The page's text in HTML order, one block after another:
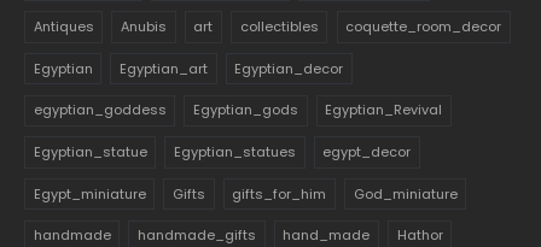
Antiques Anubis art collectibles coquette_room_decor
Egyptian Egyptian_art Egyptian_decor
egyptian_goddess Egyptian_gods Egyptian_Revival
Egyptian_statue Egyptian_statues egypt_decor
Egypt_miniature Gifts gifts_for_him God_miniature
handmade handmade_gifts hand_made Hathor